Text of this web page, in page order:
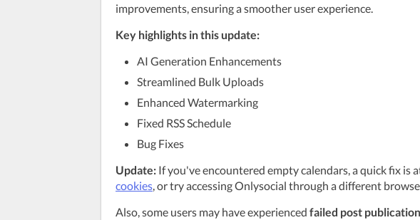
improvements, ensuring a smoother user experience.
Key highlights in this update:
AI Generation Enhancements
Streamlined Bulk Uploads
Enhanced Watermarking
Fixed RSS Schedule
Bug Fixes
Update: If you've encountered empty calendars, a quick fix is
cookies, or try accessing Onlysocial through a different
Also, some users may have experienced failed post